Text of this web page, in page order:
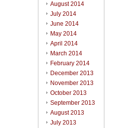
August 2014
July 2014
June 2014
May 2014
April 2014
March 2014
February 2014
December 2013
November 2013
October 2013
September 2013
August 2013
July 2013